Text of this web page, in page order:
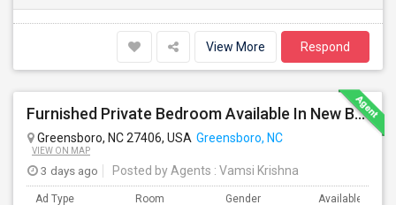
View More Respond
Furnished Private Bedroom Available In New Beautiful House
Greensboro, NC 27406, USA Greensboro, NC
VIEW ON MAP
3 days ago Posted by Agents : Vamsi Krishna
Ad Type Room Gender Available From